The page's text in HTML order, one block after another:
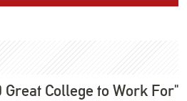
Great College to Work For"